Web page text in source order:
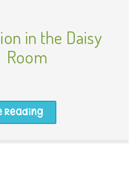
in the Daisy
Room
Reading